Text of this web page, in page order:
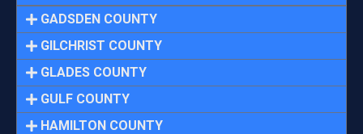
GADSDEN COUNTY
GILCHRIST COUNTY
GLADES COUNTY
GULF COUNTY
HAMILTON COUNTY